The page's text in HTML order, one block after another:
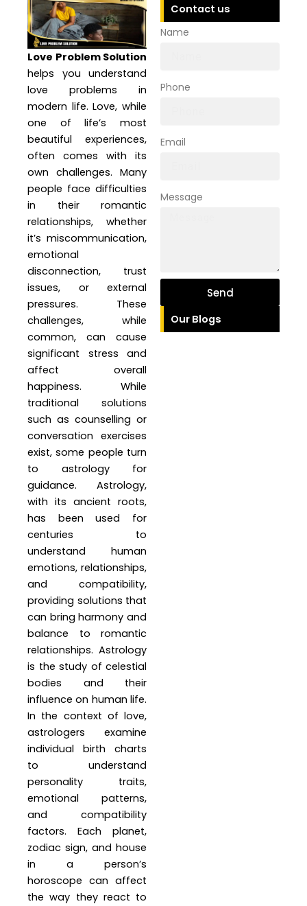
Love Problem Solution
helps you understand
love problems in
modern life. Love, while
one of life’s most
beautiful experiences,
often comes with its
own challenges. Many
people face difficulties
in their romantic
relationships, whether
it’s miscommunication,
emotional
disconnection, trust
issues, or external
pressures. These
challenges, while
common, can cause
significant stress and
affect overall
happiness. While
traditional solutions
such as counselling or
conversation exercises
exist, some people turn
to astrology for
guidance. Astrology,
with its ancient roots,
has been used for
centuries to
understand human
emotions, relationships,
and compatibility,
providing solutions that
can bring harmony and
balance to romantic
relationships. Astrology
is the study of celestial
bodies and their
influence on human life.
In the context of love,
astrologers examine
individual birth charts
to understand
personality traits,
emotional patterns,
and compatibility
factors. Each planet,
zodiac sign, and house
in a person’s
horoscope can affect
the way they react to
Contact us
Name
Phone
Email
Message
Send
Our Blogs